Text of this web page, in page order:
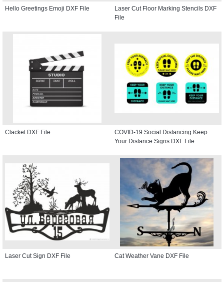
Hello Greetings Emoji DXF File
Laser Cut Floor Marking Stencils DXF
File
Clacket DXF File
COVID-19 Social Distancing Keep
Your Distance Signs DXF File
Laser Cut Sign DXF File Cat Weather Vane DXF File